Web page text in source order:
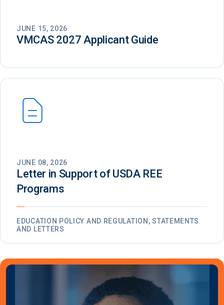
JUNE 15, 2026
VMCAS 2027 Applicant Guide
JUNE 08, 2026
Letter in Support of USDA REE
Programs
EDUCATION POLICY AND REGULATION, STATEMENTS
AND LETTERS